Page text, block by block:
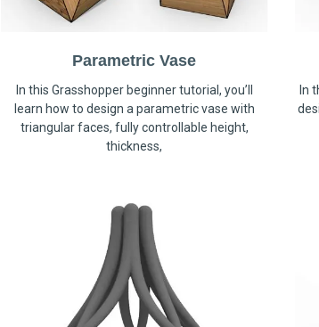
Parametric Vase
In this Grasshopper beginner tutorial, you’ll
learn how to design a parametric vase with
triangular faces, fully controllable height,
thickness,
In